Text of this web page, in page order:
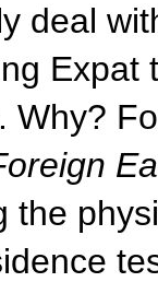
deal
Expat
Why?
the